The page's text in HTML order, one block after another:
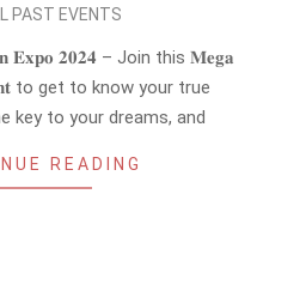
PAST EVENTS
𝐄𝐱𝐩𝐨 𝟐𝟎𝟐𝟒 – Join this 𝐌𝐞𝐠𝐚
to get to know your true
key to your dreams, and
READING